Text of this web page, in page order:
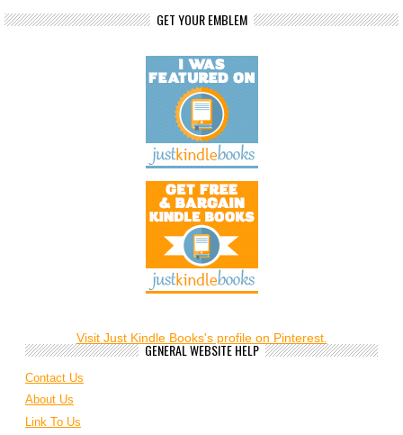
GET YOUR EMBLEM
Visit Just Kindle Books's profile on Pinterest.
GENERAL WEBSITE HELP
Contact Us
About Us
Link To Us